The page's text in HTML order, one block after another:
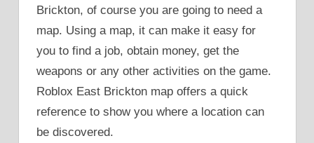
Brickton, of course you are going to need a
map. Using a map, it can make it easy for
you to find a job, obtain money, get the
weapons or any other activities on the game.
Roblox East Brickton map offers a quick
reference to show you where a location can
be discovered.